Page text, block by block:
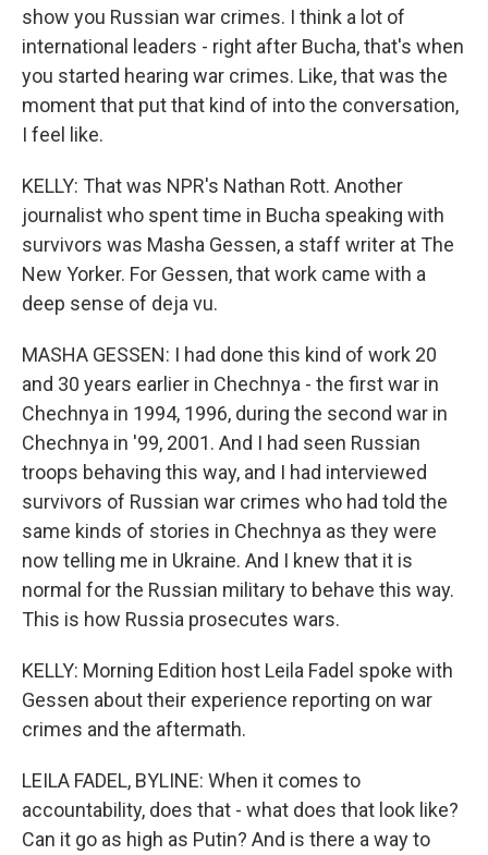
show you Russian war crimes. I think a lot of
international leaders - right after Bucha, that's when
you started hearing war crimes. Like, that was the
moment that put that kind of into the conversation,
I feel like.
KELLY: That was NPR's Nathan Rott. Another
journalist who spent time in Bucha speaking with
survivors was Masha Gessen, a staff writer at The
New Yorker. For Gessen, that work came with a
deep sense of deja vu.
MASHA GESSEN: I had done this kind of work 20
and 30 years earlier in Chechnya - the first war in
Chechnya in 1994, 1996, during the second war in
Chechnya in '99, 2001. And I had seen Russian
troops behaving this way, and I had interviewed
survivors of Russian war crimes who had told the
same kinds of stories in Chechnya as they were
now telling me in Ukraine. And I knew that it is
normal for the Russian military to behave this way.
This is how Russia prosecutes wars.
KELLY: Morning Edition host Leila Fadel spoke with
Gessen about their experience reporting on war
crimes and the aftermath.
LEILA FADEL, BYLINE: When it comes to
accountability, does that - what does that look like?
Can it go as high as Putin? And is there a way to